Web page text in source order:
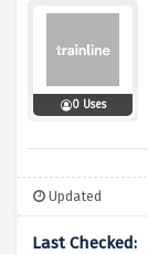
0 Uses
Updated